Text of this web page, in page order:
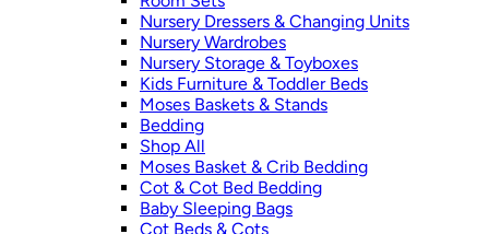
Nursery Dressers & Changing Units
Nursery Wardrobes
Nursery Storage & Toyboxes
Kids Furniture & Toddler Beds
Moses Baskets & Stands
Bedding
Shop All
Moses Basket & Crib Bedding
Cot & Cot Bed Bedding
Baby Sleeping Bags
Cot Beds & Cots